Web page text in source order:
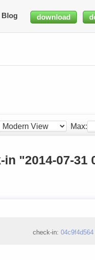
Blog download
Max:
"2014-07-31
check-in: 04c9f4d564